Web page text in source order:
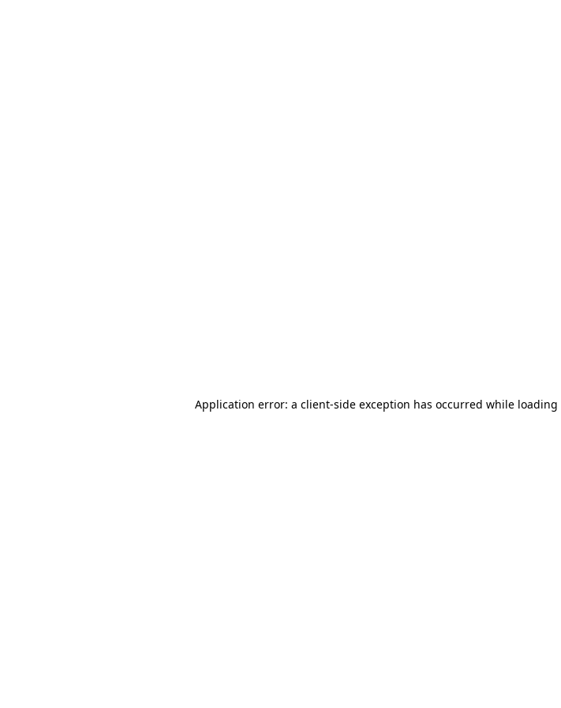
Application error: a client-side exception has occurred while loading